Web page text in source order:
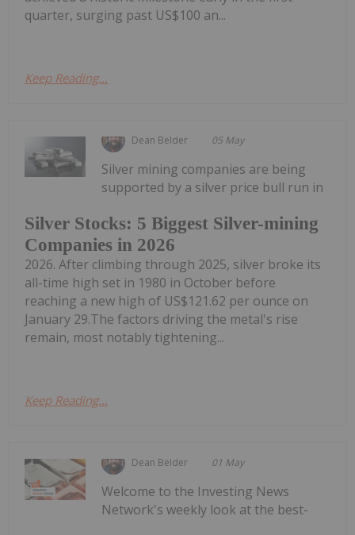
quarter, surging past US$100 an...
Keep Reading...
Dean Belder 05 May
Silver Stocks: 5 Biggest Silver-mining
Companies in 2026
Silver mining companies are being
supported by a silver price bull run in
2026. After climbing through 2025, silver broke its
all-time high set in 1980 in October before
reaching a new high of US$121.62 per ounce on
January 29.The factors driving the metal's rise
remain, most notably tightening...
Keep Reading...
Dean Belder 01 May
Welcome to the Investing News
Network's weekly look at the best-